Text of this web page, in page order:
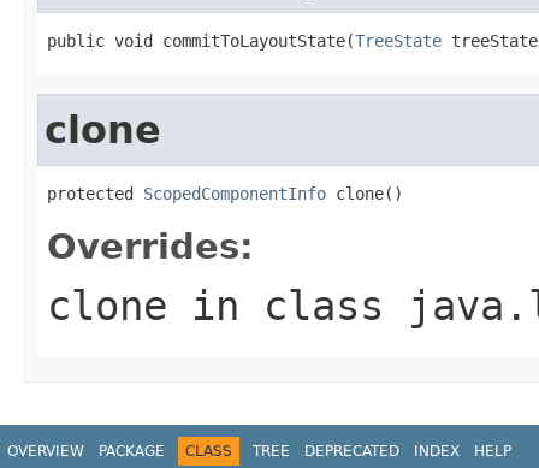
public void commitToLayoutState(TreeState
clone
protected ScopedComponentInfo clone()
Overrides:
clone in class
OVERVIEW PACKAGE CLASS TREE DEPRECATED INDEX HELP